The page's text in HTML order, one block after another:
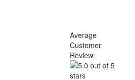
Average
Customer
Review: